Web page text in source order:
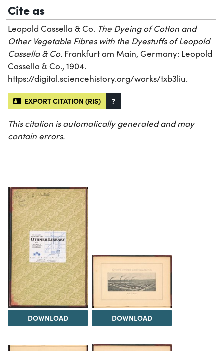
Cite as
Leopold Cassella & Co. The Dyeing of Cotton and
Other Vegetable Fibres with the Dyestuffs of Leopold
Cassella & Co. Frankfurt am Main, Germany: Leopold
Cassella & Co., 1904.
https://digital.sciencehistory.org/works/txb3liu.
EXPORT CITATION (RIS) ?
This citation is automatically generated and may
contain errors.
DOWNLOAD DOWNLOAD